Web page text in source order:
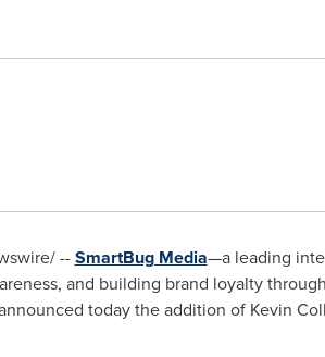
--SmartBug Media—a leading
and building brand loyalty
today the addition of Kevin Coll